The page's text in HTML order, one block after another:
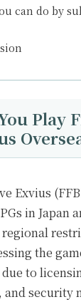
can do by
Play
Exvius
in Japan
the
to
security